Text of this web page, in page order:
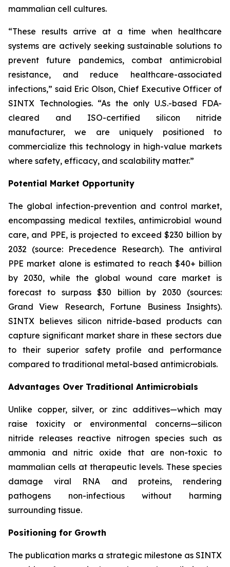
mammalian cell cultures.
“These results arrive at a time when healthcare
systems are actively seeking sustainable solutions to
prevent future pandemics, combat antimicrobial
resistance, and reduce healthcare-associated
infections,” said Eric Olson, Chief Executive Officer of
SINTX Technologies. “As the only U.S.-based FDA-
cleared and ISO-certified silicon nitride
manufacturer, we are uniquely positioned to
commercialize this technology in high-value markets
where safety, efficacy, and scalability matter.”
Potential Market Opportunity
The global infection-prevention and control market,
encompassing medical textiles, antimicrobial wound
care, and PPE, is projected to exceed $230 billion by
2032 (source: Precedence Research). The antiviral
PPE market alone is estimated to reach $40+ billion
by 2030, while the global wound care market is
forecast to surpass $30 billion by 2030 (sources:
Grand View Research, Fortune Business Insights).
SINTX believes silicon nitride-based products can
capture significant market share in these sectors due
to their superior safety profile and performance
compared to traditional metal-based antimicrobials.
Advantages Over Traditional Antimicrobials
Unlike copper, silver, or zinc additives—which may
raise toxicity or environmental concerns—silicon
nitride releases reactive nitrogen species such as
ammonia and nitric oxide that are non-toxic to
mammalian cells at therapeutic levels. These species
damage viral RNA and proteins, rendering
pathogens non-infectious without harming
surrounding tissue.
Positioning for Growth
The publication marks a strategic milestone as SINTX